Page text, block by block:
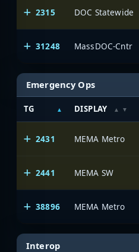
2315 DOC Statewide
31248 MassDOC-Cntr
Emergency Ops
TG DISPLAY
2431 MEMA Metro
2441 MEMA SW
38896 MEMA Metro
Interop